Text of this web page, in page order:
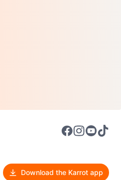
Download the Karrot app